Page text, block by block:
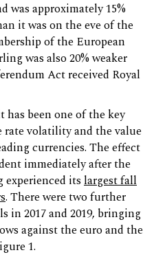
was approximately 15%
it was on the eve of the
of the European
was also 20% weaker
Act received Royal
has been one of the key
volatility and the value
currencies. The effect
immediately after the
experienced itslargest fall
. There were two further
in 2017 and 2019, bringing
against the euro and the
1.